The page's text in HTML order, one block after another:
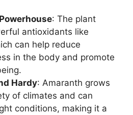
: The plant
antioxidants like
can help reduce
in the body and promote
Hardy: Amaranth grows
of climates and can
conditions, making it a